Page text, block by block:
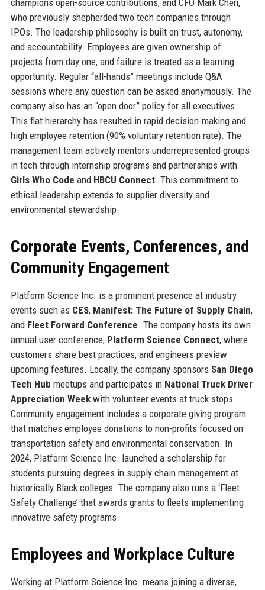
champions open-source contributions, and CFO Mark Chen,
who previously shepherded two tech companies through
IPOs. The leadership philosophy is built on trust, autonomy,
and accountability. Employees are given ownership of
projects from day one, and failure is treated as a learning
opportunity. Regular “all-hands” meetings include Q&A
sessions where any question can be asked anonymously. The
company also has an “open door” policy for all executives.
This flat hierarchy has resulted in rapid decision-making and
high employee retention (90% voluntary retention rate). The
management team actively mentors underrepresented groups
in tech through internship programs and partnerships with
Girls Who Code and HBCU Connect. This commitment to
ethical leadership extends to supplier diversity and
environmental stewardship.
Corporate Events, Conferences, and
Community Engagement
Platform Science Inc. is a prominent presence at industry
events such as CES, Manifest: The Future of Supply Chain,
and Fleet Forward Conference. The company hosts its own
annual user conference, Platform Science Connect, where
customers share best practices, and engineers preview
upcoming features. Locally, the company sponsors San Diego
Tech Hub meetups and participates in National Truck Driver
Appreciation Weekwith volunteer events at truck stops.
Community engagement includes a corporate giving program
that matches employee donations to non-profits focused on
transportation safety and environmental conservation. In
2024, Platform Science Inc. launched a scholarship for
students pursuing degrees in supply chain management at
historically Black colleges. The company also runs a ‘Fleet
Safety Challenge’ that awards grants to fleets implementing
innovative safety programs.
Employees and Workplace Culture
Working at Platform Science Inc. means joining a diverse,